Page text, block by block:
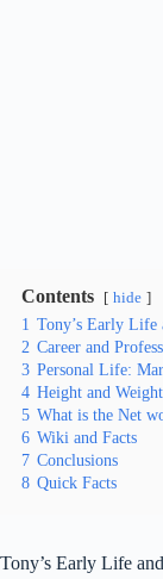
Contents hide
1 Tony’s Early Life
2 Career and
3 Personal Life:
4 Height and Weight
5 What is the Net
6 Wiki and Facts
7 Conclusions
8 Quick Facts
Tony’s Early Life